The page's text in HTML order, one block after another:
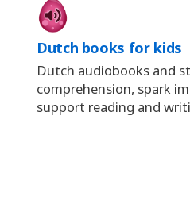
Dutch books for kids
Dutch audiobooks and
comprehension, spark
support reading and